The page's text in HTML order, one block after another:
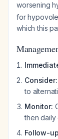
worsening
for
which this
Consider:
to
Monitor:
then daily
Follow-